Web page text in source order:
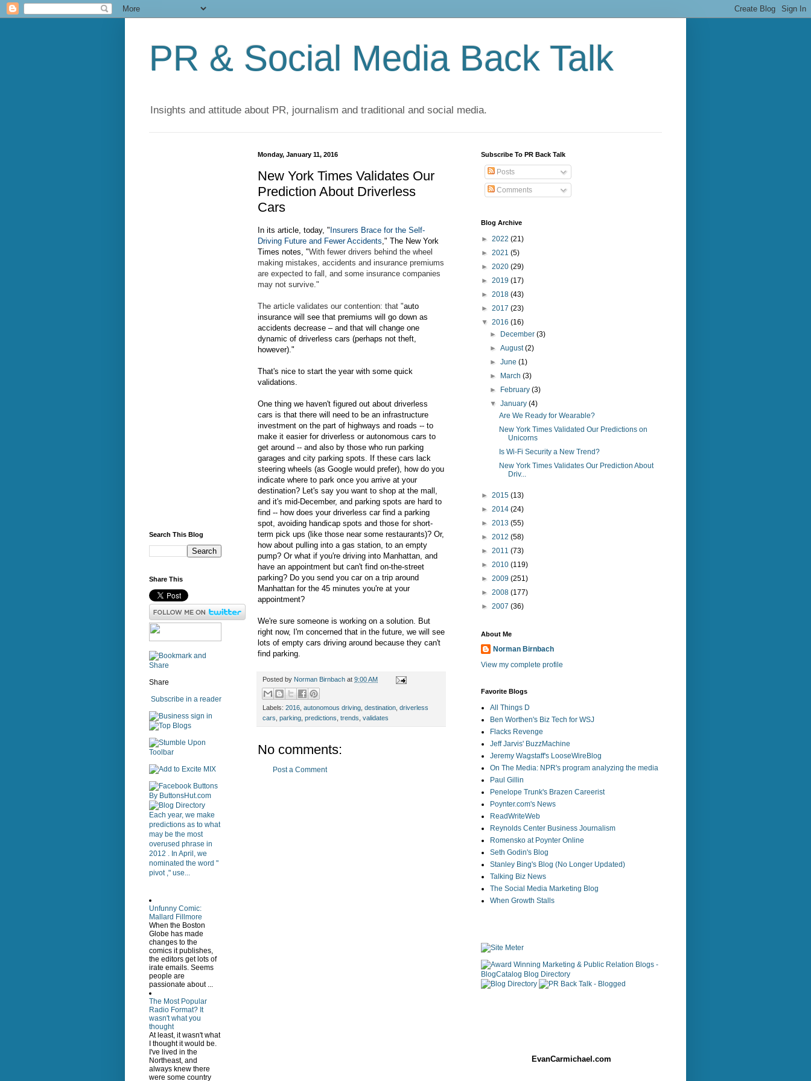
PR & Social Media Back Talk
Insights and attitude about PR, journalism and traditional and social media.
Monday, January 11, 2016
New York Times Validates Our
Prediction About Driverless
Cars
In its article, today, " Insurers Brace for the Self-
Driving Future and Fewer Accidents," The New York
Times notes, "With fewer drivers behind the wheel
making mistakes, accidents and insurance premiums
are expected to fall, and some insurance companies
may not survive."
The article validates our contention: that "auto
insurance will see that premiums will go down as
accidents decrease – and that will change one
dynamic of driverless cars (perhaps not theft,
however)."
That's nice to start the year with some quick
validations.
One thing we haven't figured out about driverless
cars is that there will need to be an infrastructure
investment on the part of highways and roads -- to
make it easier for driverless or autonomous cars to
get around -- and also by those who run parking
garages and city parking spots. If these cars lack
steering wheels (as Google would prefer), how do you
indicate where to park once you arrive at your
destination? Let's say you want to shop at the mall,
and it's mid-December, and parking spots are hard to
find -- how does your driverless car find a parking
spot, avoiding handicap spots and those for short-
term pick ups (like those near some restaurants)? Or,
how about pulling into a gas station, to an empty
pump? Or what if you're driving into Manhattan, and
have an appointment but can't find on-the-street
parking? Do you send you car on a trip around
Manhattan for the 45 minutes you're at your
appointment?
We're sure someone is working on a solution. But
right now, I'm concerned that in the future, we will see
lots of empty cars driving around because they can't
find parking.
Posted by Norman Birnbach at 9:00 AM
Labels: 2016, autonomous driving, destination, driverless
cars, parking, predictions, trends, validates
No comments:
Post a Comment
Search This Blog
Share This
Share
Subscribe in a reader
sign in
Each year, we make
predictions as to what
may be the most
overused phrase in
2012 . In April, we
nominated the word "
pivot ," use...
Unfunny Comic:
Mallard Fillmore
When the Boston
Globe has made
changes to the
comics it publishes,
the editors get lots of
irate emails. Seems
people are
passionate about ...
The Most Popular
Radio Format? It
wasn't what you
thought
At least, it wasn't what
I thought it would be.
I've lived in the
Northeast, and
always knew there
were some country
Subscribe To PR Back Talk
Posts
Comments
Blog Archive
► 2022 (21)
► 2021 (5)
► 2020 (29)
► 2019 (17)
► 2018 (43)
► 2017 (23)
▼ 2016 (16)
►
December(3)
►August(2)
►June(1)
►
March(3)
►
February(3)
▼January(4)
Are We Ready for Wearable?
New York Times Validated Our Predictions on
Unicorns
Is Wi-Fi Security a New Trend?
New York Times Validates Our Prediction About
Driv...
► 2015 (13)
► 2014 (24)
► 2013 (55)
► 2012 (58)
► 2011 (73)
► 2010 (119)
► 2009 (251)
► 2008 (177)
► 2007 (36)
About Me
Norman Birnbach
View my complete profile
Favorite Blogs
All Things D
Ben Worthen's Biz Tech for WSJ
Flacks Revenge
Jeff Jarvis' BuzzMachine
Jeremy Wagstaff's LooseWireBlog
On The Media: NPR's program analyzing the media
Paul Gillin
Penelope Trunk's Brazen Careerist
Poynter.com's News
ReadWriteWeb
Reynolds Center Business Journalism
Romensko at Poynter Online
Seth Godin's Blog
Stanley Bing's Blog (No Longer Updated)
Talking Biz News
The Social Media Marketing Blog
When Growth Stalls
EvanCarmichael.com